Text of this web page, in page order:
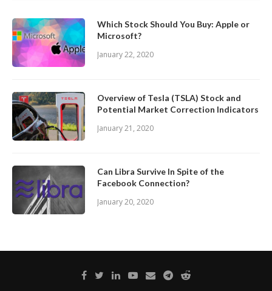
Which Stock Should You Buy: Apple or
Microsoft?
January 22, 2020
Overview of Tesla (TSLA) Stock and
Potential Market Correction Indicators
January 21, 2020
Can Libra Survive In Spite of the
Facebook Connection?
January 20, 2020